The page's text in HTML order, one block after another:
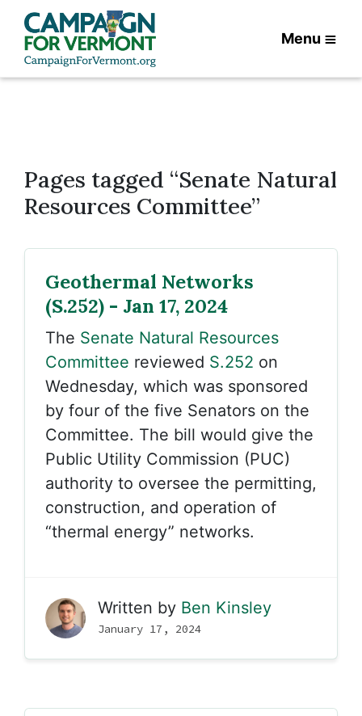
Menu
Pages tagged “Senate Natural
Resources Committee”
Geothermal Networks
(S.252) - Jan 17, 2024
The Senate Natural Resources
Committee reviewed S.252 on
Wednesday, which was sponsored
by four of the five Senators on the
Committee. The bill would give the
Public Utility Commission (PUC)
authority to oversee the permitting,
construction, and operation of
“thermal energy” networks.
Written by Ben Kinsley
January 17, 2024